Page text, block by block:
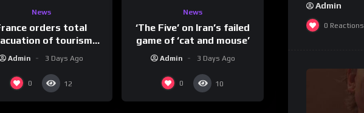
News
orders total
of tourism
hotspot
Admin 3 Days Ago
0 12
News
‘The Five’ on Iran’s failed
game of ‘cat and mouse’
Admin 3 Days Ago
0 10
Admin
0 Reactions